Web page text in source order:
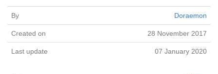
By Doraemon
Created on 28 November 2017
Last update 07 January 2020